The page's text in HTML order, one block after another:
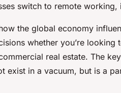
switch to remote
the global economy
whether you’re
real estate. The
exist in a vacuum, but is a